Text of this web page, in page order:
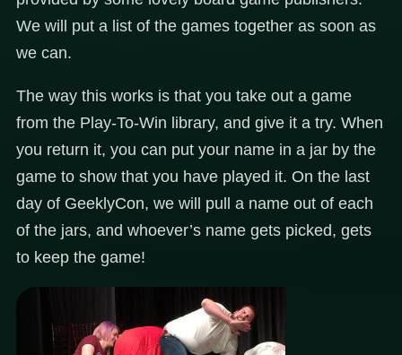
We will put a list of the games together as soon as
we can.
The way this works is that you take out a game
from the Play-To-Win library, and give it a try. When
you return it, you can put your name in a jar by the
game to show that you have played it. On the last
day of GeeklyCon, we will pull a name out of each
of the jars, and whoever’s name gets picked, gets
to keep the game!